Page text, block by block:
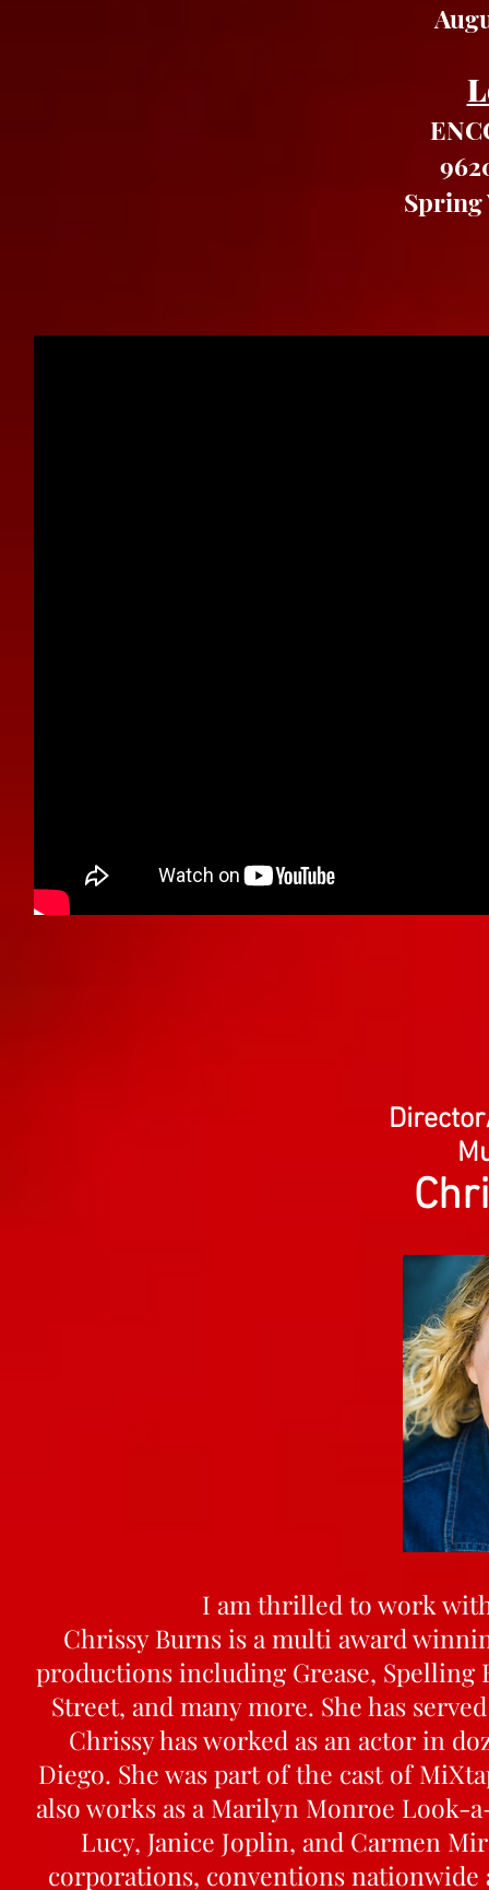
Spring
I am thrilled to work
Chrissy Burns is a multi award
productions including Grease, Spelling
Street, and many more. She has
Chrissy has worked as an actor in
Diego. She was part of the cast of
also works as a Marilyn Monroe Look-
Lucy, Janice Joplin, and Carmen
corporations, conventions nationwide